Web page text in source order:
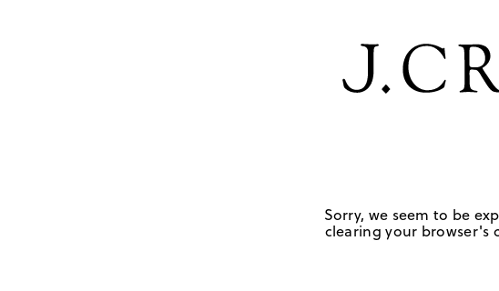
Sorry, we seem to be
clearing your browser's